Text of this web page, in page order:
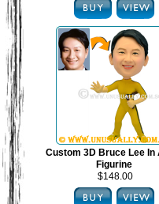
Custom 3D Bruce Lee In
Figurine
$148.00